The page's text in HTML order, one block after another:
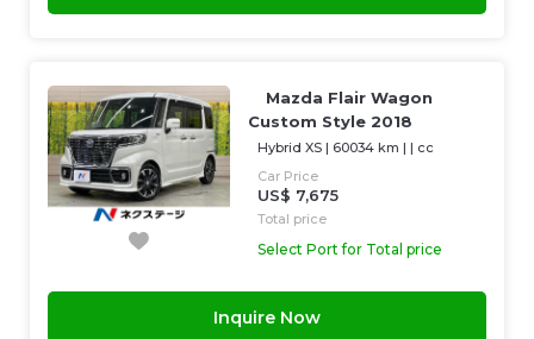
Mazda Flair Wagon
Custom Style 2018
Hybrid XS | 60034 km | | cc
Car Price
US$ 7,675
Total price
Select Port for Total price
Inquire Now